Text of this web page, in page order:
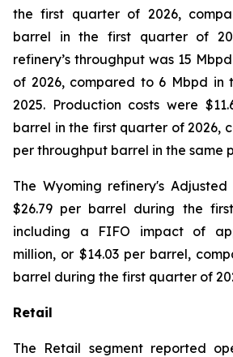
the first quarter of 2026,
barrel in the first quarter of
refinery’s throughput was 15
of 2026, compared to 6 Mbpd in
2025. Production costs were
barrel in the first quarter of 2026,
per throughput barrel in the same
The Wyoming refinery's
$26.79 per barrel during the
including a FIFO impact of
million, or $14.03 per barrel,
barrel during the first quarter of
Retail
The Retail segment reported